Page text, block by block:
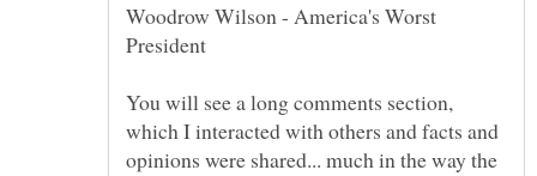
Woodrow Wilson - America's Worst
You will see a long comments section,
which I interacted with others and facts and
opinions were shared... much in the way the